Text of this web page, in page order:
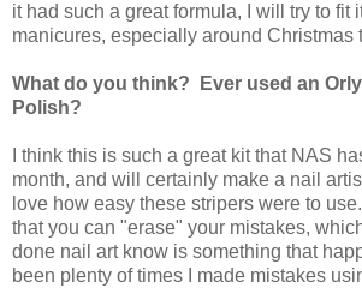
it had such a great formula, I will try to fit
manicures, especially around Christmas
What do you think? Ever used an
Polish?
I think this is such a great kit that NAS
month, and will certainly make a nail
love how easy these stripers were to
that you can "erase" your mistakes,
done nail art know is something that
been plenty of times I made mistakes